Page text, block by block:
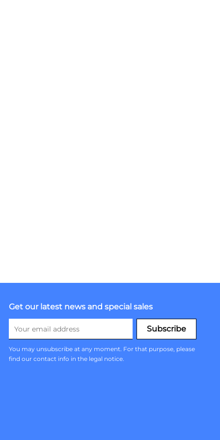
Get our latest news and special sales
You may unsubscribe at any moment. For that purpose, please
find our contact info in the legal notice.